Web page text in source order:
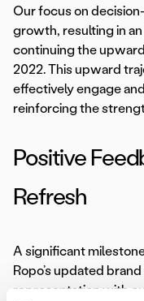
Our focus on
growth, resulting in
continuing the
2022. This upward
effectively engage
reinforcing the
Positive
Refresh
A significant
Ropo’s updated
representation with